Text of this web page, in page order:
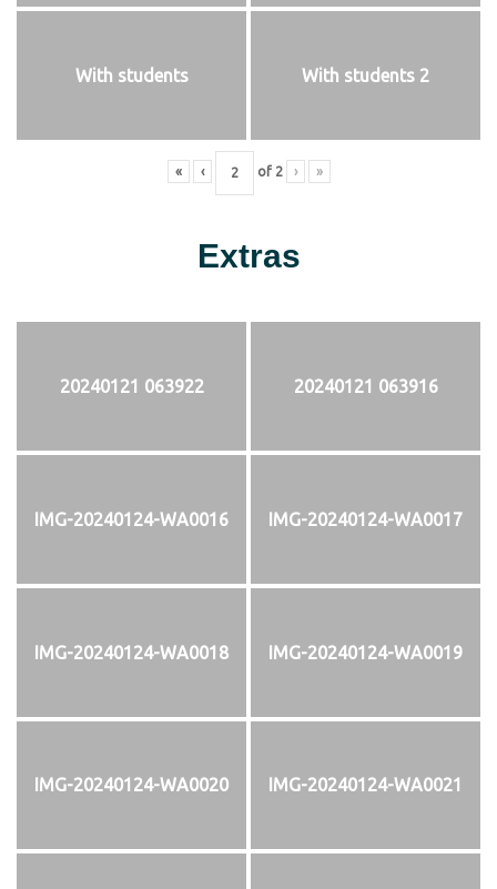
With students With students 2
« ‹ of 2 › »
Extras
20240121 063922 20240121 063916
IMG-20240124-WA0016 IMG-20240124-WA0017
IMG-20240124-WA0018 IMG-20240124-WA0019
IMG-20240124-WA0020 IMG-20240124-WA0021